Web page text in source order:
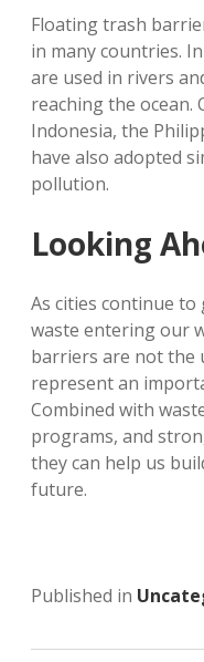
Floating trash
in many countries.
are used in rivers
reaching the ocean.
Indonesia, the
have also adopted
pollution.
Looking
As cities continue
waste entering our
barriers are not the
represent an
Combined with
programs, and
they can help us
future.
Published in